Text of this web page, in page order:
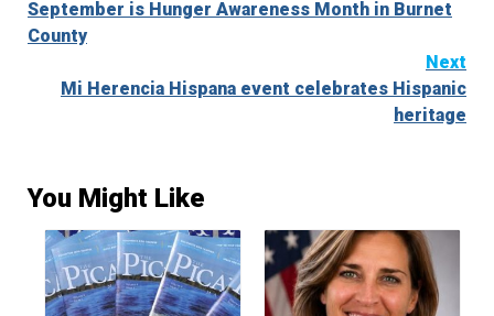
Reading
September is Hunger Awareness Month in Burnet
County
Next
Mi Herencia Hispana event celebrates Hispanic
heritage
You Might Like